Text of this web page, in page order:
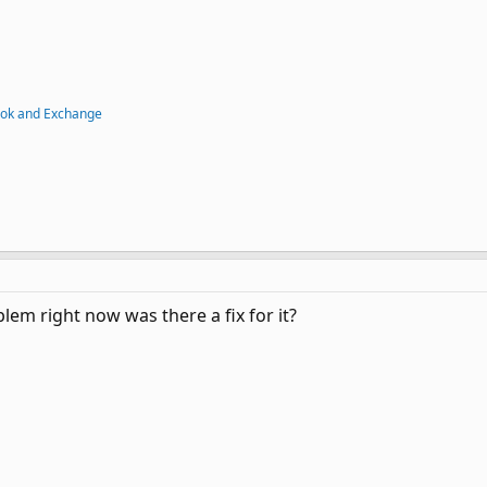
and Exchange
right now was there a fix for it?